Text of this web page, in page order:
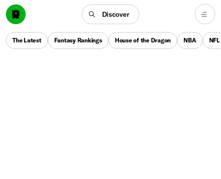
Discover
The Latest Fantasy Rankings House of the Dragon NBA NFL